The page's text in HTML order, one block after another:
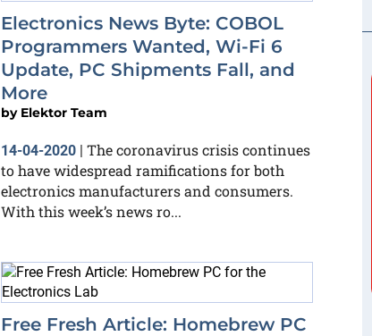
Electronics News Byte: COBOL
Programmers Wanted, Wi-Fi 6
Update, PC Shipments Fall, and
More
by Elektor Team
14-04-2020 | The coronavirus crisis continues
to have widespread ramifications for both
electronics manufacturers and consumers.
With this week’s news ro...
Free Fresh Article: Homebrew PC